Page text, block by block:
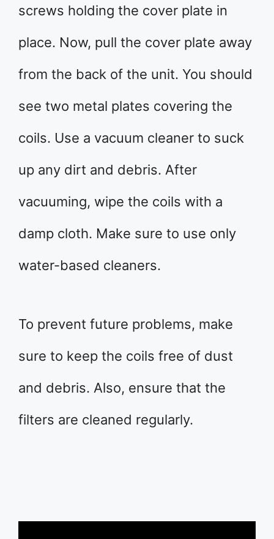
screws holding the cover plate in
place. Now, pull the cover plate away
from the back of the unit. You should
see two metal plates covering the
coils. Use a vacuum cleaner to suck
up any dirt and debris. After
vacuuming, wipe the coils with a
damp cloth. Make sure to use only
water-based cleaners.
To prevent future problems, make
sure to keep the coils free of dust
and debris. Also, ensure that the
filters are cleaned regularly.